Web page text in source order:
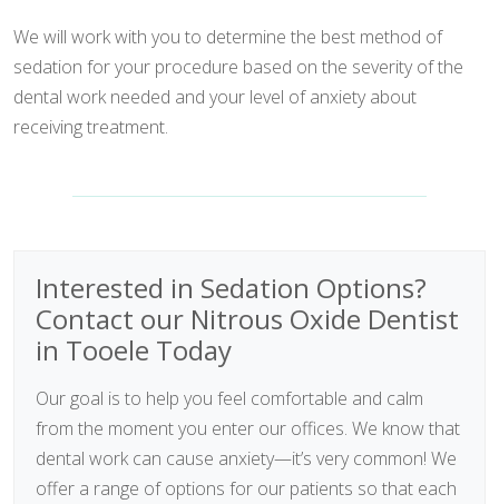
We will work with you to determine the best method of
sedation for your procedure based on the severity of the
dental work needed and your level of anxiety about
receiving treatment.
Interested in Sedation Options?
Contact our Nitrous Oxide Dentist
in Tooele Today
Our goal is to help you feel comfortable and calm
from the moment you enter our offices. We know that
dental work can cause anxiety—it’s very common! We
offer a range of options for our patients so that each